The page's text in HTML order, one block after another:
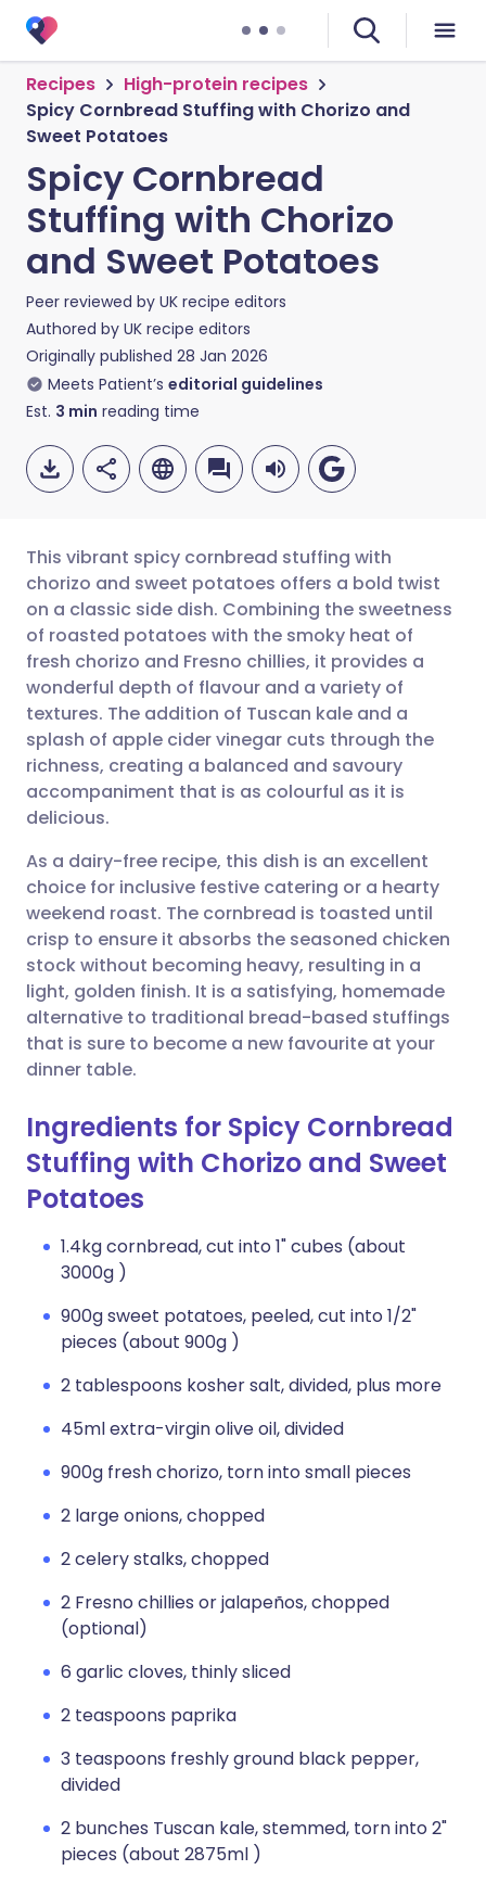
Recipes
High-protein recipes
Spicy Cornbread Stuffing with Chorizo and
Sweet Potatoes
Spicy Cornbread
Stuffing with Chorizo
and Sweet Potatoes
Peer reviewed by UK recipe editors
Authored by UK recipe editors
Originally published 28 Jan 2026
Meets Patient’s editorial guidelines
Est. 3 min reading time
Share via email
Share via Facebook
Share via LinkedIn
Share via X
Share via WhatsApp
Copy link
🇬🇧 English 🇩🇪 Deutsch
🇪🇸 Español 🇫🇷 Français
🇮🇹 Italiano 🇵🇹
🇮🇳 हिन्दी
🇸🇦 عربي 🇸🇪 Svenska
This vibrant spicy cornbread stuffing with
chorizo and sweet potatoes offers a bold twist
on a classic side dish. Combining the sweetness
of roasted potatoes with the smoky heat of
fresh chorizo and Fresno chillies, it provides a
wonderful depth of flavour and a variety of
textures. The addition of Tuscan kale and a
splash of apple cider vinegar cuts through the
richness, creating a balanced and savoury
accompaniment that is as colourful as it is
delicious.
As a dairy-free recipe, this dish is an excellent
choice for inclusive festive catering or a hearty
weekend roast. The cornbread is toasted until
crisp to ensure it absorbs the seasoned chicken
stock without becoming heavy, resulting in a
light, golden finish. It is a satisfying, homemade
alternative to traditional bread-based stuffings
that is sure to become a new favourite at your
dinner table.
Ingredients for Spicy Cornbread
Stuffing with Chorizo and Sweet
Potatoes
1.4kg cornbread, cut into 1" cubes (about
3000g )
900g sweet potatoes, peeled, cut into 1/2"
pieces (about 900g )
2 tablespoons kosher salt, divided, plus more
45ml extra-virgin olive oil, divided
900g fresh chorizo, torn into small pieces
2 large onions, chopped
2 celery stalks, chopped
2 Fresno chillies or jalapeños, chopped
(optional)
6 garlic cloves, thinly sliced
2 teaspoons paprika
3 teaspoons freshly ground black pepper,
divided
2 bunches Tuscan kale, stemmed, torn into 2"
pieces (about 2875ml )